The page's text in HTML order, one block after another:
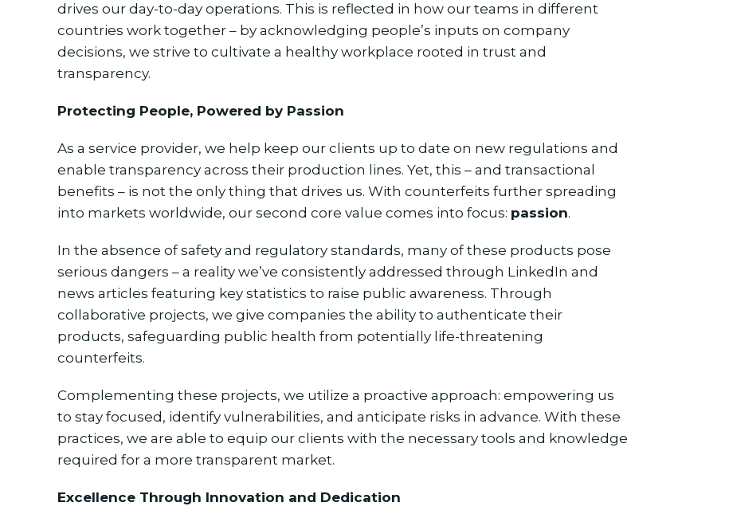
drives our day-to-day operations. This is reflected in how our teams in different
countries work together – by acknowledging people’s inputs on company
decisions, we strive to cultivate a healthy workplace rooted in trust and
transparency.
Protecting People, Powered by Passion
As a service provider, we help keep our clients up to date on new regulations and
enable transparency across their production lines. Yet, this – and transactional
benefits – is not the only thing that drives us. With counterfeits further spreading
into markets worldwide, our second core value comes into focus: passion.
In the absence of safety and regulatory standards, many of these products pose
serious dangers – a reality we’ve consistently addressed through LinkedIn and
news articles featuring key statistics to raise public awareness. Through
collaborative projects, we give companies the ability to authenticate their
products, safeguarding public health from potentially life-threatening
counterfeits.
Complementing these projects, we utilize a proactive approach: empowering us
to stay focused, identify vulnerabilities, and anticipate risks in advance. With these
practices, we are able to equip our clients with the necessary tools and knowledge
required for a more transparent market.
Excellence Through Innovation and Dedication